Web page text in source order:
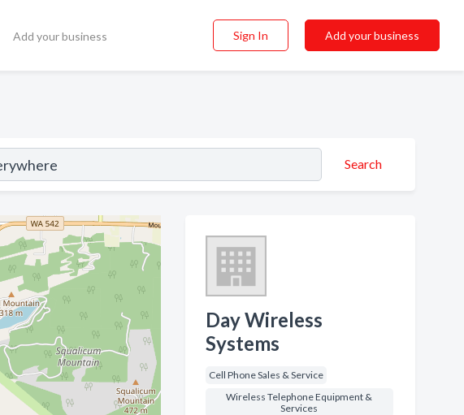
Add your business Sign In Add your business
Search
Day Wireless
Systems
Cell Phone Sales & Service
Wireless Telephone Equipment &
Services